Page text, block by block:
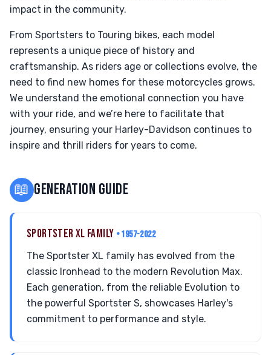
impact in the community.
From Sportsters to Touring bikes, each model
represents a unique piece of history and
craftsmanship. As riders age or collections evolve, the
need to find new homes for these motorcycles grows.
We understand the emotional connection you have
with your ride, and we’re here to facilitate that
journey, ensuring your Harley-Davidson continues to
inspire and thrill riders for years to come.
📖 GENERATION GUIDE
SPORTSTER XL FAMILY • 1957-2022
The Sportster XL family has evolved from the
classic Ironhead to the modern Revolution Max.
Each generation, from the reliable Evolution to
the powerful Sportster S, showcases Harley's
commitment to performance and style.